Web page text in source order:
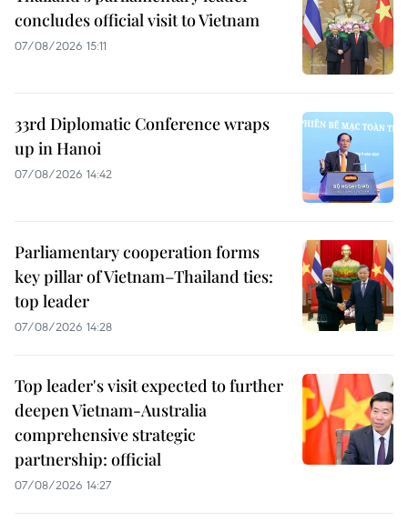
concludes official visit to Vietnam
07/08/2026 15:11
33rd Diplomatic Conference wraps
up in Hanoi
07/08/2026 14:42
Parliamentary cooperation forms
key pillar of Vietnam–Thailand ties:
top leader
07/08/2026 14:28
Top leader's visit expected to further
deepen Vietnam-Australia
comprehensive strategic
partnership: official
07/08/2026 14:27